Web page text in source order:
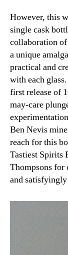
However, this
single cask
collaboration
a unique
practical and
with each
first release of
may-care
Ben Nevis
reach for this
Tastiest Spirits
Thompsons for
and